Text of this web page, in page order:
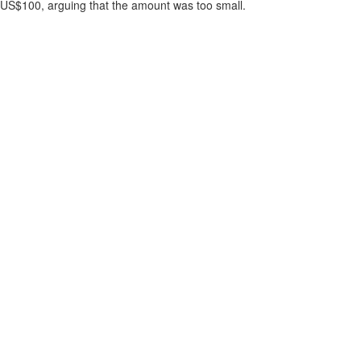
US$100, arguing that the amount was too small.